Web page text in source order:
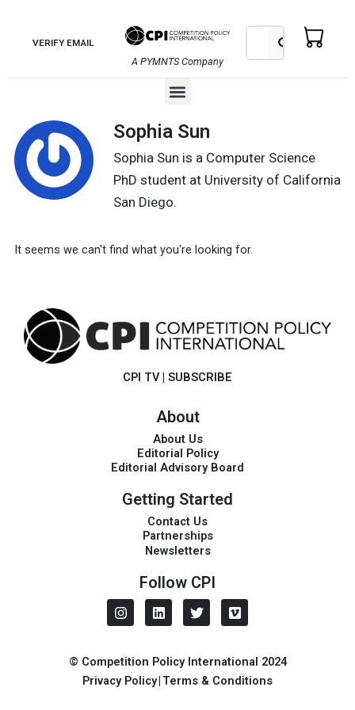
contentVERIFY EMAIL
A PYMNTS Company
Search Search
Menu
Sophia Sun
Sophia Sun is a Computer Science
PhD student at University of California
San Diego.
It seems we can't find what you're looking for.
CPI TV | SUBSCRIBE
About
About Us
Editorial Policy
Editorial Advisory Board
Getting Started
Contact Us
Partnerships
Newsletters
Follow CPI
I
n
a
g
r
L
i
e
d
i
T
w
t
e
r
V
i
o
© Competition Policy International 2024
Privacy Policy| Terms & Conditions